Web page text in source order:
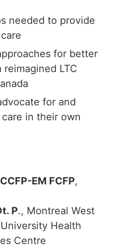
needed to provide
for better
LTC
for and
in their own
EM FCFP,
P., Montreal West
Health
Centre